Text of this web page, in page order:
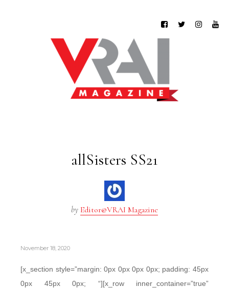
allSisters SS21
by Editor@VRAI Magazine
November 18, 2020
[x_section style=”margin: 0px 0px 0px 0px; padding: 45px
0px 45px 0px; “][x_row inner_container=”true”